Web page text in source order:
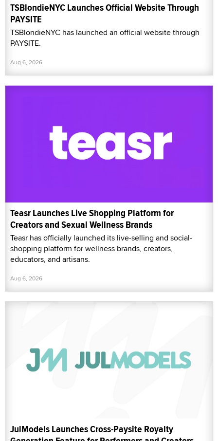
TSBlondieNYC Launches Official Website Through
PAYSITE
TSBlondieNYC has launched an official website through
PAYSITE.
Aug 6, 2026
Teasr Launches Live Shopping Platform for
Creators and Sexual Wellness Brands
Teasr has officially launched its live-selling and social-
shopping platform for wellness brands, creators,
educators, and artisans.
Aug 6, 2026
JulModels Launches Cross-Paysite Royalty